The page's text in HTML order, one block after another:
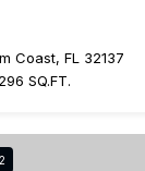
Coast, FL 32137
SQ.FT.